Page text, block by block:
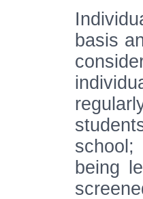
basis
being